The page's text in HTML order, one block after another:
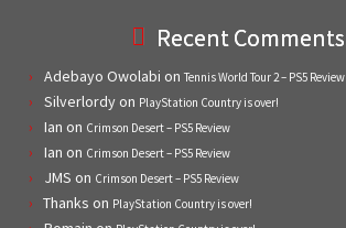
Recent Comments
Adebayo Owolabi on Tennis World Tour 2 – PS5 Review
Silverlordyon PlayStation Country is over!
Ian on Crimson Desert – PS5 Review
Ian on Crimson Desert – PS5 Review
JMS on Crimson Desert – PS5 Review
Thanks on PlayStation Country is over!